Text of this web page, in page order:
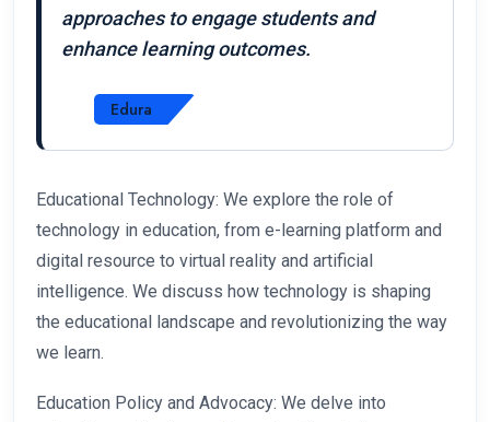
approaches to engage students and
enhance learning outcomes.
Edura
Educational Technology: We explore the role of
technology in education, from e-learning platform and
digital resource to virtual reality and artificial
intelligence. We discuss how technology is shaping
the educational landscape and revolutionizing the way
we learn.
Education Policy and Advocacy: We delve into